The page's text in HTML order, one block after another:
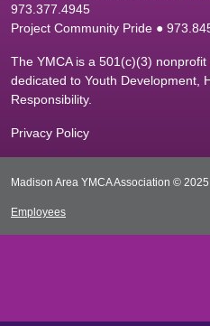
973.377.4945
Project Community Pride ●
The YMCA is a 501(c)(3)
dedicated to Youth Development,
Responsibility.
Privacy Policy
Madison Area YMCA Association © 2025
Employees